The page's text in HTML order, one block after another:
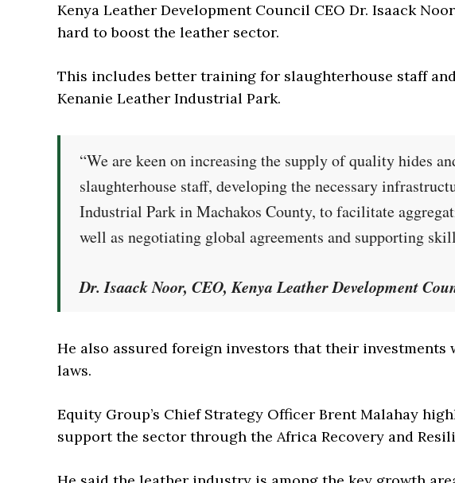
Kenya Leather Development Council CEO Dr. Isaack
hard to boost the leather sector.
This includes better training for slaughterhouse staff
Kenanie Leather Industrial Park.
“We are keen on increasing the supply of quality hides
slaughterhouse staff, developing the necessary
Industrial Park in Machakos County, to facilitate
well as negotiating global agreements and supporting
Dr. Isaack Noor, CEO, Kenya Leather Development
He also assured foreign investors that their investments
laws.
Equity Group’s Chief Strategy Officer Brent Malahay
support the sector through the Africa Recovery and